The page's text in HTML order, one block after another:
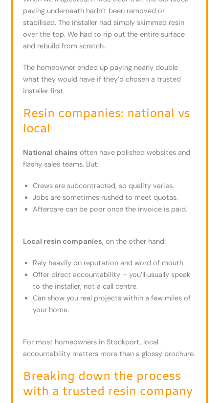
paving underneath hadn’t been removed or
stabilised. The installer had simply skimmed resin
over the top. We had to rip out the entire surface
and rebuild from scratch.
The homeowner ended up paying nearly double
what they would have if they’d chosen a trusted
installer first.
Resin companies: national vs
local
National chains often have polished websites and
flashy sales teams. But:
Crews are subcontracted, so quality varies.
Jobs are sometimes rushed to meet quotas.
Aftercare can be poor once the invoice is paid.
Local resin companies, on the other hand:
Rely heavily on reputation and word of mouth.
Offer direct accountability – you’ll usually speak
to the installer, not a call centre.
Can show you real projects within a few miles of
your home.
For most homeowners in Stockport, local
accountability matters more than a glossy brochure.
Breaking down the process
with a trusted resin company